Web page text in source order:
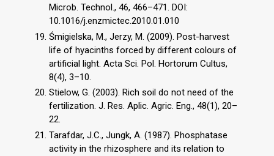
Microb. Technol., 46, 466–471. DOI:
10.1016/j.enzmictec.2010.01.010
Śmigielska, M., Jerzy, M. (2009). Post-harvest
life of hyacinths forced by different colours of
artificial light. Acta Sci. Pol. Hortorum Cultus,
8(4), 3–10.
Stielow, G. (2003). Rich soil do not need of the
fertilization. J. Res. Aplic. Agric. Eng., 48(1), 20–
22.
Tarafdar, J.C., Jungk, A. (1987). Phosphatase
activity in the rhizosphere and its relation to